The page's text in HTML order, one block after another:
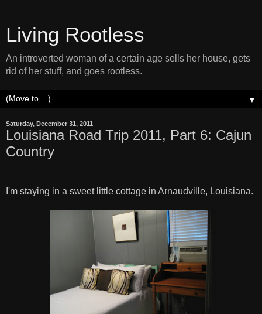
Living Rootless
An introverted woman of a certain age sells her house, gets
rid of her stuff, and goes rootless.
▼
Saturday, December 31, 2011
Louisiana Road Trip 2011, Part 6: Cajun
Country
I'm staying in a sweet little cottage in Arnaudville, Louisiana.